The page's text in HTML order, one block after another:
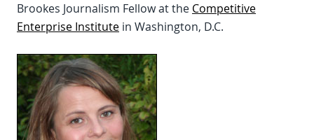
Brookes Journalism Fellow at the Competitive
Enterprise Institute in Washington, D.C.